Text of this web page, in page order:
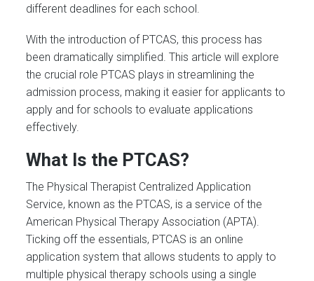
different deadlines for each school.
With the introduction of PTCAS, this process has
been dramatically simplified. This article will explore
the crucial role PTCAS plays in streamlining the
admission process, making it easier for applicants to
apply and for schools to evaluate applications
effectively.
What Is the PTCAS?
The Physical Therapist Centralized Application
Service, known as the PTCAS, is a service of the
American Physical Therapy Association (APTA).
Ticking off the essentials, PTCAS is an online
application system that allows students to apply to
multiple physical therapy schools using a single